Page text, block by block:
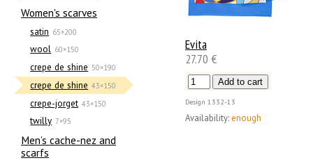
Women's scarves
satin 65×200
wool 60×150
crepe de shine 50×190
crepe de shine 43×150
crepe-jorget 43×150
twilly 7×95
Men’s cache-nez and
scarfs
Evita
27.70 €
Design 1332-13
Availability: enough